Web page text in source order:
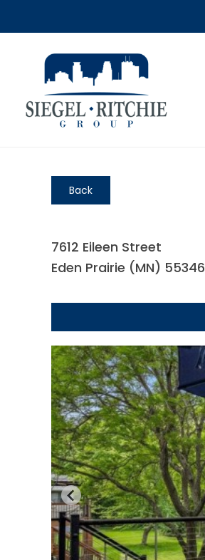
Back
7612 Eileen Street
Eden Prairie (MN) 55346